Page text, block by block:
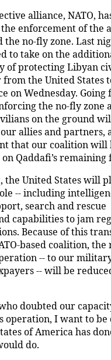
alliance, NATO,
enforcement of the
the no-fly zone. Last
to take on the
of protecting Libyan
the United States
on Wednesday.
the no-fly zone
on the ground
allies and partners,
that our coalition will
Qaddafi’s remaining
the United States will
-- including
search and rescue
capabilities to jam
Because of this
based coalition, the
-- to our
-- will be
doubted our
operation, I want to be
of America has
do.